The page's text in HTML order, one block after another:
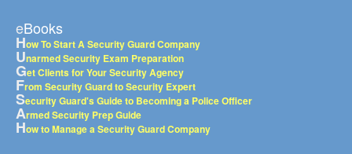
eBooks
How To Start A Security Guard Company
Unarmed Security Exam Preparation
Get Clients for Your Security Agency
From Security Guard to Security Expert
Security Guard's Guide to Becoming a Police Officer
Armed Security Prep Guide
How to Manage a Security Guard Company